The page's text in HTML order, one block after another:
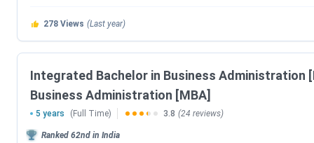
CAP 2026 Venue Slot Selection Date
CAP 2026 PI Date
JIPMAT Exam Dates 2026
278 Views (Last year)
Integrated Bachelor in Business Administration
Business Administration [MBA]
5 years (Full Time) 3.8 (24 reviews)
Ranked 62nd in India